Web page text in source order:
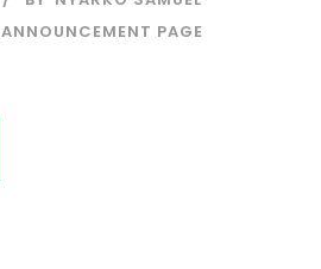
ANNOUNCEMENT PAGE